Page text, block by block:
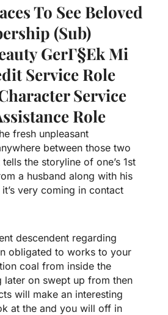
To See Beloved
(sub)
GerГ§ek Mi
Service Role
Service
Role
fresh unpleasant
between those two
the storyline of one’s 1st
a husband along with his
very coming in contact
descendent regarding
obligated to works to your
coal from inside the
later on swept up from then
will make an interesting
at the and you will off in